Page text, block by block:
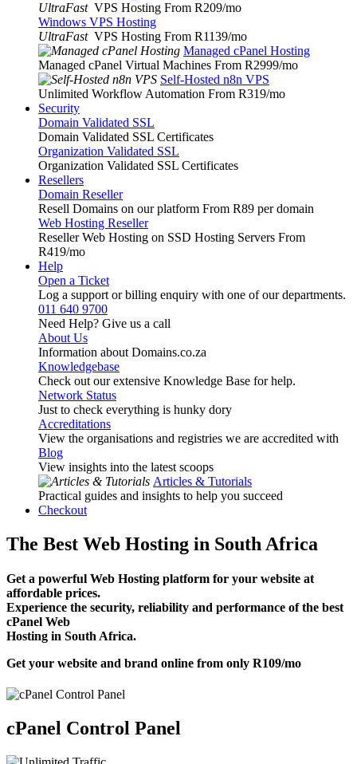
UltraFast VPS Hosting From R209/mo
Windows VPS Hosting
UltraFast VPS Hosting From R1139/mo
Managed cPanel Hosting
Managed cPanel Virtual Machines From R2999/mo
Self-Hosted n8n VPS
Unlimited Workflow Automation From R319/mo
Security
Domain Validated SSL
Domain Validated SSL Certificates
Organization Validated SSL
Organization Validated SSL Certificates
Resellers
Domain Reseller
Resell Domains on our platform From R89 per domain
Web Hosting Reseller
Reseller Web Hosting on SSD Hosting Servers From
R419/mo
Help
Open a Ticket
Log a support or billing enquiry with one of our departments.
011 640 9700
Need Help? Give us a call
About Us
Information about Domains.co.za
Knowledgebase
Check out our extensive Knowledge Base for help.
Network Status
Just to check everything is hunky dory
Accreditations
View the organisations and registries we are accredited with
Blog
View insights into the latest scoops
Articles & Tutorials
Practical guides and insights to help you succeed
Checkout
The Best Web Hosting in South Africa
Get a powerful Web Hosting platform for your website at
affordable prices.
Experience the security, reliability and performance of the best
cPanel Web
Hosting in South Africa.
Get your website and brand online from only R109/mo
cPanel Control Panel